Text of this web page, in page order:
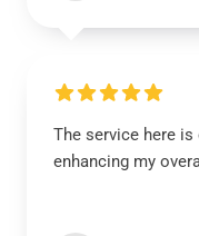
The service here
enhancing my